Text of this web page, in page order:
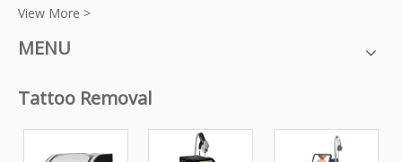
View More >
MENU
Tattoo Removal